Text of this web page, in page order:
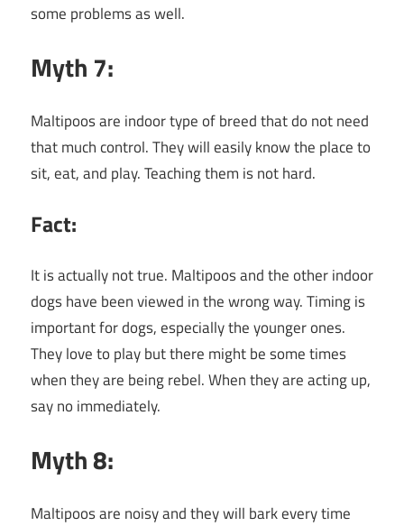
some problems as well.
Myth 7:
Maltipoos are indoor type of breed that do not need
that much control. They will easily know the place to
sit, eat, and play. Teaching them is not hard.
Fact:
It is actually not true. Maltipoos and the other indoor
dogs have been viewed in the wrong way. Timing is
important for dogs, especially the younger ones.
They love to play but there might be some times
when they are being rebel. When they are acting up,
say no immediately.
Myth 8:
Maltipoos are noisy and they will bark every time